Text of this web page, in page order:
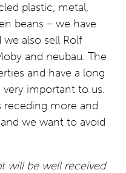
plastic, metal,
beans – we have
also sell Rolf
and neubau. The
and have a long
important to us.
receding more and
we want to avoid
will be well received